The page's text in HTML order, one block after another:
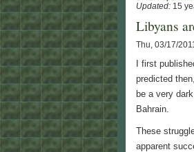
Updated: 15
Libyans
Thu, 03/17/
I first
predicted
be a very
Bahrain.
These
apparent